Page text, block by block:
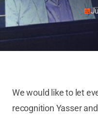
We would like to let
recognition Yasser